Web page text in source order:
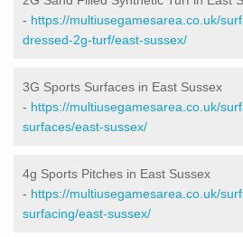
- https://multiusegamesarea.co.uk/
dressed-2g-turf/east-sussex/
3G Sports Surfaces in East Sussex
- https://multiusegamesarea.co.uk/
surfaces/east-sussex/
4g Sports Pitches in East Sussex
- https://multiusegamesarea.co.uk/
surfacing/east-sussex/